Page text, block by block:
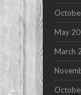
May
March